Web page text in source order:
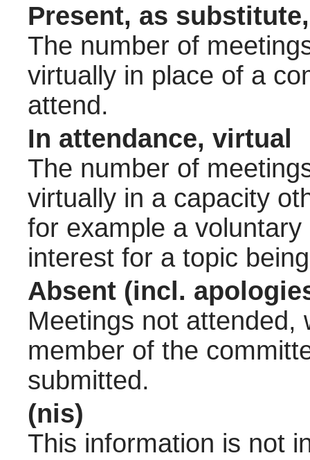
Present, as
The number of
virtually in place of a
attend.
In attendance, virtual
The number of
virtually in a capacity
for example a
interest for a topic
Absent (incl.
Meetings not attended,
member of the
submitted.
(nis)
This information is not